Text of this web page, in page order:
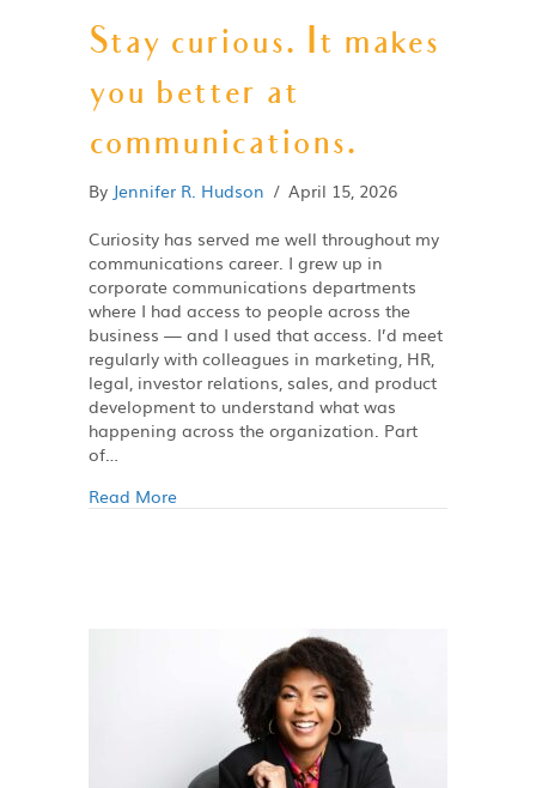
Stay curious. It makes
you better at
communications.
By Jennifer R. Hudson / April 15, 2026
Curiosity has served me well throughout my
communications career. I grew up in
corporate communications departments
where I had access to people across the
business — and I used that access. I’d meet
regularly with colleagues in marketing, HR,
legal, investor relations, sales, and product
development to understand what was
happening across the organization. Part
of…
Read More